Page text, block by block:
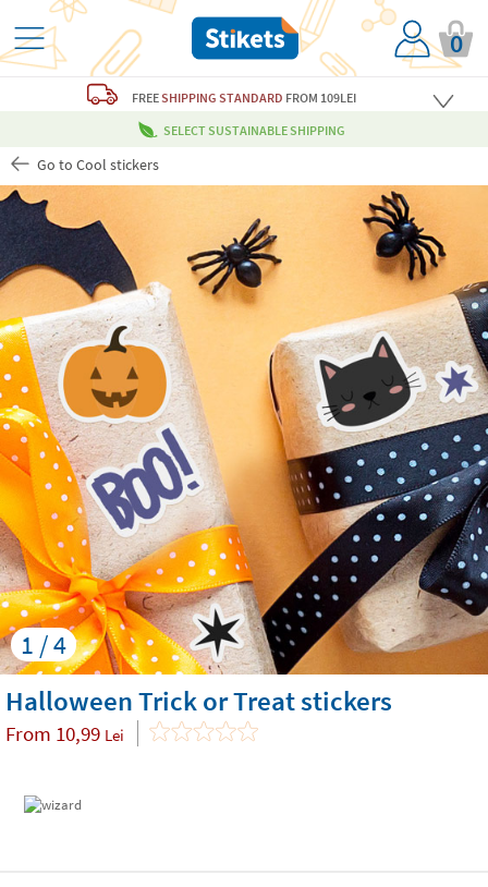
0
FREESHIPPING STANDARD FROM 109LEI
SELECT SUSTAINABLE SHIPPING
Go to Cool stickers
1 / 4
Halloween Trick or Treat stickers
From 10,99 Lei